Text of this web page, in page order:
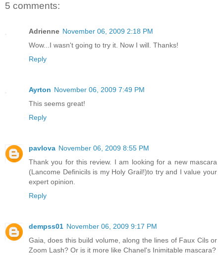
5 comments:
Adrienne November 06, 2009 2:18 PM
Wow...I wasn't going to try it. Now I will. Thanks!
Reply
Ayrton November 06, 2009 7:49 PM
This seems great!
Reply
pavlova November 06, 2009 8:55 PM
Thank you for this review. I am looking for a new mascara
(Lancome Definicils is my Holy Grail!)to try and I value your
expert opinion.
Reply
dempss01 November 06, 2009 9:17 PM
Gaia, does this build volume, along the lines of Faux Cils or
Zoom Lash? Or is it more like Chanel's Inimitable mascara?